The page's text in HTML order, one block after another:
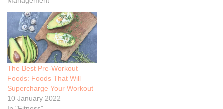
The Best Pre-Workout
Foods: Foods That Will
Supercharge Your Workout
10 January 2022